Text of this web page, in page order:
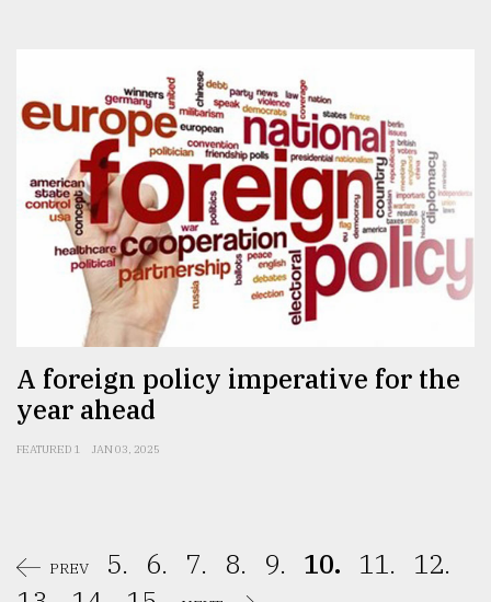
A foreign policy imperative for the
year ahead
FEATURED 1 JAN 03, 2025
PREV 5. 6. 7. 8. 9. 10. 11.
12.